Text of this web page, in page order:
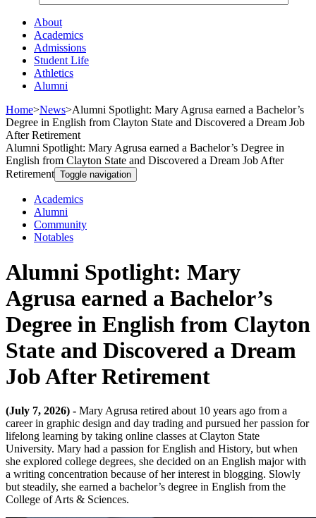
About
Academics
Admissions
Student Life
Athletics
Alumni
Home>News>Alumni Spotlight: Mary Agrusa earned a Bachelor’s
Degree in English from Clayton State and Discovered a Dream Job
After Retirement
Alumni Spotlight: Mary Agrusa earned a Bachelor’s Degree in
English from Clayton State and Discovered a Dream Job After
Retirement Toggle navigation
Academics
Alumni
Community
Notables
Alumni Spotlight: Mary
Agrusa earned a Bachelor’s
Degree in English from Clayton
State and Discovered a Dream
Job After Retirement
(July 7, 2026) - Mary Agrusa retired about 10 years ago from a
career in graphic design and day trading and pursued her passion for
lifelong learning by taking online classes at Clayton State
University. Mary had a passion for English and History, but when
she explored college degrees, she decided on an English major with
a writing concentration because of her interest in blogging. Slowly
but steadily, she earned a bachelor’s degree in English from the
College of Arts & Sciences.